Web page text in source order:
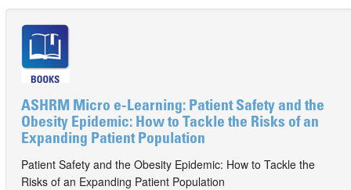
ASHRM Micro e-Learning: Patient Safety and the
Obesity Epidemic: How to Tackle the Risks of an
Expanding Patient Population
Patient Safety and the Obesity Epidemic: How to Tackle the
Risks of an Expanding Patient Population